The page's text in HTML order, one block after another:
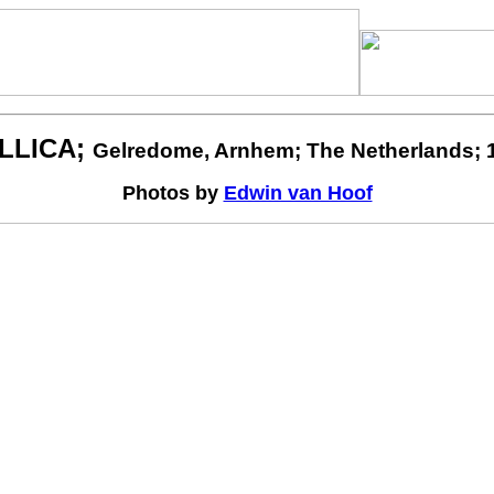
Gelredome, Arnhem; The Netherlands;
Photos by Edwin van Hoof